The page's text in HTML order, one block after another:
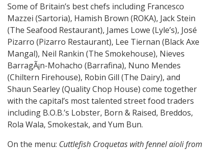
Some of Britain’s best chefs including Francesco
Mazzei (Sartoria), Hamish Brown (ROKA), Jack Stein
(The Seafood Restaurant), James Lowe (Lyle’s), José
Pizarro (Pizarro Restaurant), Lee Tiernan (Black Axe
Mangal), Neil Rankin (The Smokehouse), Nieves
BarragÃ¡n-Mohacho (Barrafina), Nuno Mendes
(Chiltern Firehouse), Robin Gill (The Dairy), and
Shaun Searley (Quality Chop House) come together
with the capital’s most talented street food traders
including B.O.B.’s Lobster, Born & Raised, Breddos,
Rola Wala, Smokestak, and Yum Bun.
On the menu: Cuttlefish Croquetas with fennel aioli from